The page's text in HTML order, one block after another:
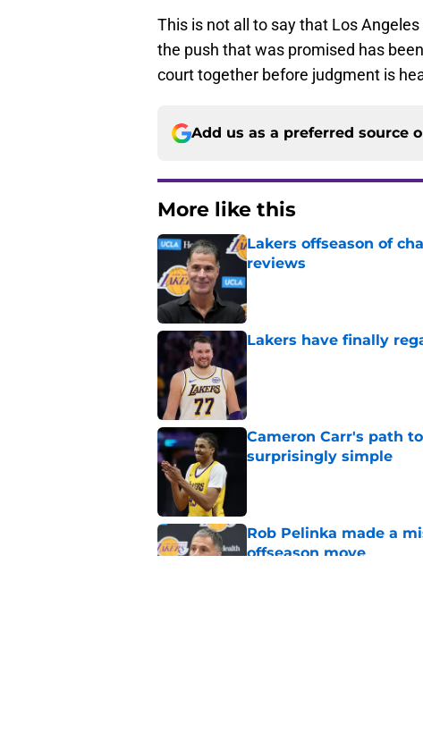
This is not all to say that Los
the push that was promised has
court together before judgment is
Add us as a preferred source
More like this
Lakers offseason of
reviews
Lakers have finally
Cameron Carr's path
surprisingly simple
Rob Pelinka made a
offseason move